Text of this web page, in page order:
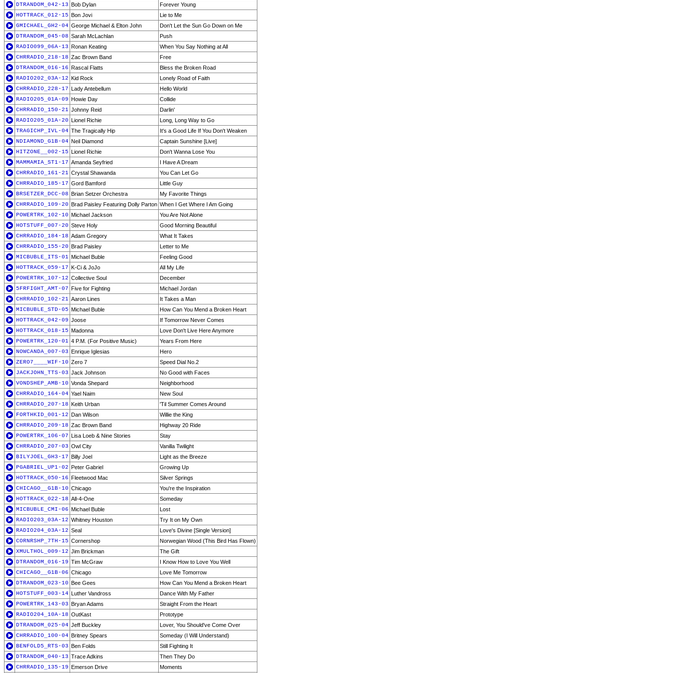
DTRANDOM_042-13 Bob Dylan
Forever Young
HOTTRACK_012-15 Bon Jovi
Lie to Me
GMICHAEL_GH2-04 George Michael & Elton John
Don't Let the Sun Go Down on Me
DTRANDOM_045-08 Sarah McLachlan
Push
RADIO099_06A-13 Ronan Keating
When You Say Nothing at All
CHRRADIO_218-18 Zac Brown Band
Free
DTRANDOM_016-16 Rascal Flatts
Bless the Broken Road
RADIO202_03A-12 Kid Rock
Lonely Road of Faith
CHRRADIO_228-17 Lady Antebellum
Hello World
RADIO205_01A-09 Howie Day
Collide
CHRRADIO_150-21 Johnny Reid
Darlin'
RADIO205_01A-20 Lionel Richie
Long, Long Way to Go
TRAGICHP_IVL-04 The Tragically Hip
It's a Good Life If You Don't Weaken
NDIAMOND_G1B-04 Neil Diamond
Captain Sunshine [Live]
HITZONE__002-15 Lionel Richie
Don't Wanna Lose You
MAMMAMIA_ST1-17 Amanda Seyfried
I Have A Dream
CHRRADIO_161-21 Crystal Shawanda
You Can Let Go
CHRRADIO_185-17 Gord Bamford
Little Guy
BRSETZER_DCC-08 Brian Setzer Orchestra
My Favorite Things
CHRRADIO_109-20 Brad Paisley Featuring Dolly Parton When I Get Where I Am Going
POWERTRK_102-10 Michael Jackson
You Are Not Alone
HOTSTUFF_007-20 Steve Holy
Good Morning Beautiful
CHRRADIO_184-18 Adam Gregory
What It Takes
CHRRADIO_155-20 Brad Paisley
Letter to Me
MICBUBLE_ITS-01 Michael Buble
Feeling Good
HOTTRACK_059-17 K-Ci & JoJo
All My Life
POWERTRK_107-12 Collective Soul
December
5FRFIGHT_AMT-07 Five for Fighting
Michael Jordan
CHRRADIO_102-21 Aaron Lines
It Takes a Man
MICBUBLE_STD-05 Michael Buble
How Can You Mend a Broken Heart
HOTTRACK_042-09 Joose
If Tomorrow Never Comes
HOTTRACK_018-15 Madonna
Love Don't Live Here Anymore
POWERTRK_120-01 4 P.M. (For Positive Music)
Years From Here
NOWCANDA_007-03 Enrique Iglesias
Hero
ZERO7____WIF-10 Zero 7
Speed Dial No.2
JACKJOHN_TTS-03 Jack Johnson
No Good with Faces
VONDSHEP_AMB-10 Vonda Shepard
Neighborhood
CHRRADIO_164-04 Yael Naim
New Soul
CHRRADIO_207-18 Keith Urban
'Til Summer Comes Around
FORTHKID_001-12 Dan Wilson
Willie the King
CHRRADIO_209-18 Zac Brown Band
Highway 20 Ride
POWERTRK_106-07 Lisa Loeb & Nine Stories
Stay
CHRRADIO_207-03 Owl City
Vanilla Twilight
BILYJOEL_GH3-17 Billy Joel
Light as the Breeze
PGABRIEL_UP1-02 Peter Gabriel
Growing Up
HOTTRACK_050-16 Fleetwood Mac
Silver Springs
CHICAGO__G1B-10 Chicago
You're the Inspiration
HOTTRACK_022-18 All-4-One
Someday
MICBUBLE_CMI-06 Michael Buble
Lost
RADIO203_03A-12 Whitney Houston
Try It on My Own
RADIO204_03A-12 Seal
Love's Divine [Single Version]
CORNRSHP_7TH-15 Cornershop
Norwegian Wood (This Bird Has Flown)
XMULTHOL_009-12 Jim Brickman
The Gift
DTRANDOM_016-19 Tim McGraw
I Know How to Love You Well
CHICAGO__G1B-06 Chicago
Love Me Tomorrow
DTRANDOM_023-10 Bee Gees
How Can You Mend a Broken Heart
HOTSTUFF_003-14 Luther Vandross
Dance With My Father
POWERTRK_143-03 Bryan Adams
Straight From the Heart
RADIO204_10A-18 OutKast
Prototype
DTRANDOM_025-04 Jeff Buckley
Lover, You Should've Come Over
CHRRADIO_100-04 Britney Spears
Someday (I Will Understand)
BENFOLD5_RTS-03 Ben Folds
Still Fighting It
DTRANDOM_040-13 Trace Adkins
Then They Do
CHRRADIO_135-19 Emerson Drive Moments